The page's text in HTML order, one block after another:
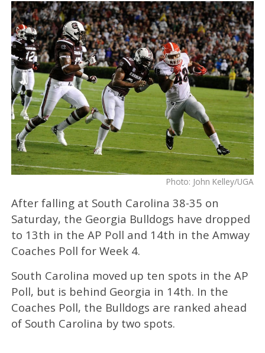
Photo: John Kelley/UGA
After falling at South Carolina 38-35 on
Saturday, the Georgia Bulldogs have dropped
to 13th in the AP Poll and 14th in the Amway
Coaches Poll for Week 4.
South Carolina moved up ten spots in the AP
Poll, but is behind Georgia in 14th. In the
Coaches Poll, the Bulldogs are ranked ahead
of South Carolina by two spots.